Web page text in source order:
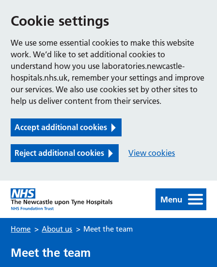
Cookie settings
We use some essential cookies to make this website
work. We’d like to set additional cookies to
understand how you use laboratories.newcastle-
hospitals.nhs.uk, remember your settings and improve
our services. We also use cookies set by other sites to
help us deliver content from their services.
Accept additional cookies
Reject additional cookies View cookies
Menu
Home > About us > Meet the team
Meet the team